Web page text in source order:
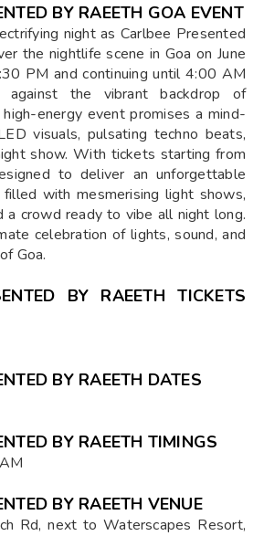
BY RAEETH GOA EVENT
night as Carlbee Presented
the nightlife scene in Goa on June
PM and continuing until 4:00 AM
the vibrant backdrop of
high-energy event promises a mind-
visuals, pulsating techno beats,
show. With tickets starting from
to deliver an unforgettable
with mesmerising light shows,
a crowd ready to vibe all night long.
celebration of lights, sound, and
Goa.
BY RAEETH TICKETS
BY RAEETH DATES
BY RAEETH TIMINGS
BY RAEETH VENUE
Rd, next to Waterscapes Resort,